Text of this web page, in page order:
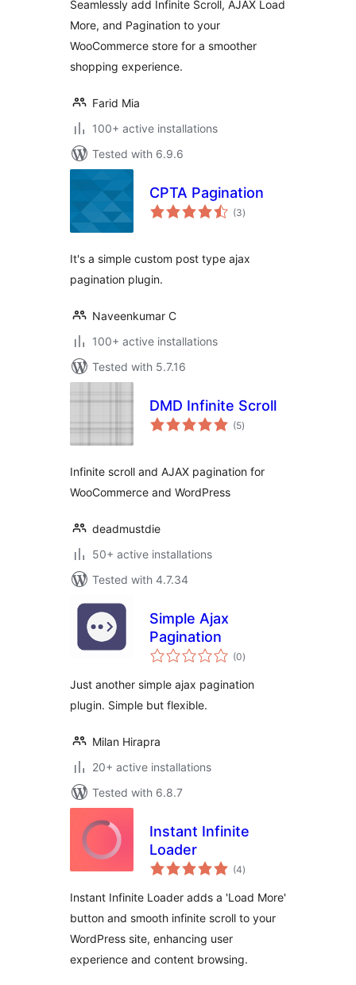
Seamlessly add Infinite Scroll, AJAX Load
More, and Pagination to your
WooCommerce store for a smoother
shopping experience.
Farid Mia
100+ active installations
Tested with 6.9.6
CPTA Pagination
(3total
ratings
)
It's a simple custom post type ajax
pagination plugin.
Naveenkumar C
100+ active installations
Tested with 5.7.16
DMD Infinite Scroll
(5total
ratings
)
Infinite scroll and AJAX pagination for
WooCommerce and WordPress
deadmustdie
50+ active installations
Tested with 4.7.34
Simple Ajax
Pagination
(0total
ratings
)
Just another simple ajax pagination
plugin. Simple but flexible.
Milan Hirapra
20+ active installations
Tested with 6.8.7
Instant Infinite
Loader
(4total
ratings
)
Instant Infinite Loader adds a 'Load More'
button and smooth infinite scroll to your
WordPress site, enhancing user
experience and content browsing.